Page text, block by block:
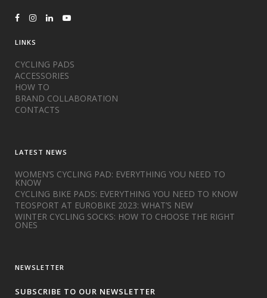
LINKS
CYCLING PADS
ACCESSORIES
HOW TO
BRAND COLLABORATION
CONTACTS
LATEST NEWS
WOMEN’S CYCLING PAD: EVERYTHING YOU NEED TO
KNOW
CYCLING BIKE PADS: EVERYTHING YOU NEED TO KNOW
TEOSPORT AT EUROBIKE 2023: WHAT’S NEW
WINTER CYCLING SOCKS: HOW TO CHOOSE THE RIGHT
ONES
NEWSLETTER
SUBSCRIBE TO OUR NEWSLETTER